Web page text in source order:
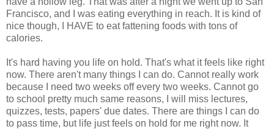
Francisco, and I was eating everything in reach. It is kind of
nice though, I HAVE to eat fattening foods with tons of
calories.
It's hard having you life on hold. That's what it feels like right
now. There aren't many things I can do. Cannot really work
because I need two weeks off every two weeks. Cannot go
to school pretty much same reasons, I will miss lectures,
quizzes, tests, papers' due dates. There are things I can do
to pass time, but life just feels on hold for me right now. It